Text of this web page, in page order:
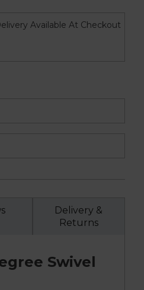
Available At Checkout
Delivery &
Returns
Swivel